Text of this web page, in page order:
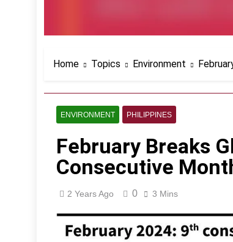
Home Topics Environment
ENVIRONMENT PHILIPPINES
February Breaks
Consecutive
2 Years Ago 0 3 Mins